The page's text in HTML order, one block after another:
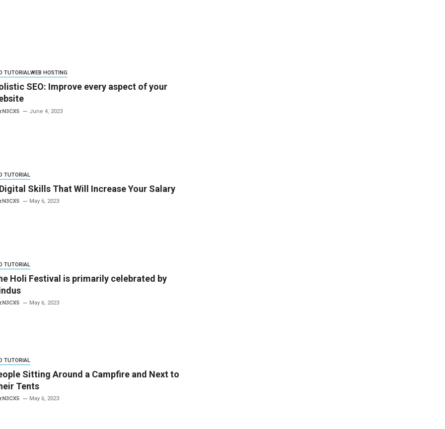
TUTORIALWEB HOSTING
SEO: Improve every aspect of your
June 4, 2023
TUTORIAL
Skills That Will Increase Your Salary
May 6, 2023
TUTORIAL
Holi Festival is primarily celebrated by
May 6, 2023
TUTORIAL
Sitting Around a Campfire and Next to
Tents
May 6, 2023